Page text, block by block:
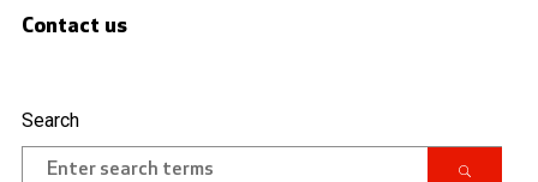
Contact us
Search